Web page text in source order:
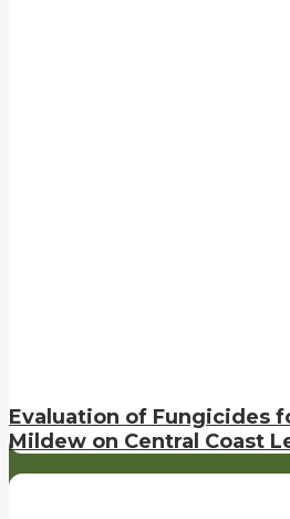
Evaluation of Fungicides
Mildew on Central Coast